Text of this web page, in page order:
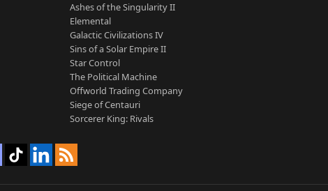
Ashes of the Singularity II
Elemental
Galactic Civilizations IV
Sins of a Solar Empire II
Star Control
The Political Machine
Offworld Trading Company
Siege of Centauri
Sorcerer King: Rivals